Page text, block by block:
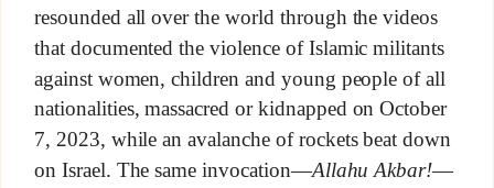
resounded all over the world through the videos
that documented the violence of Islamic militants
against women, children and young people of all
nationalities, massacred or kidnapped on October
7, 2023, while an avalanche of rockets beat down
on Israel. The same invocation—Allahu Akbar!—